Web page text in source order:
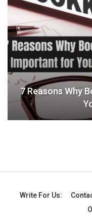
7 Reasons Why
Write For Us: